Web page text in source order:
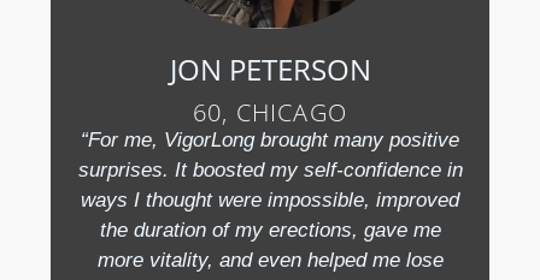
JON PETERSON
60, CHICAGO
“For me, VigorLong brought many positive
surprises. It boosted my self-confidence in
ways I thought were impossible, improved
the duration of my erections, gave me
more vitality, and even helped me lose